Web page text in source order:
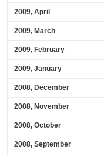
2009, April
2009, March
2009, February
2009, January
2008, December
2008, November
2008, October
2008, September